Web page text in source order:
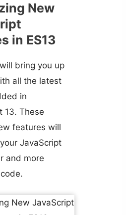
New
in ES13
bring you up
all the latest
in
13. These
features will
JavaScript
and more